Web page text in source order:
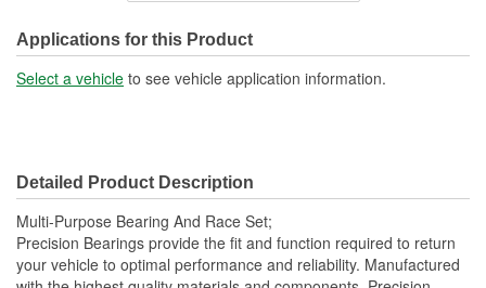
Diameter (in):
Bearing/Cone Outside
85mm
Bearing/Cone Width
(mm):
Applications for this Product
Select a vehicle to see vehicle application information.
Detailed Product Description
Multi-Purpose Bearing And Race Set;
Precision Bearings provide the fit and function required to return
your vehicle to optimal performance and reliability. Manufactured